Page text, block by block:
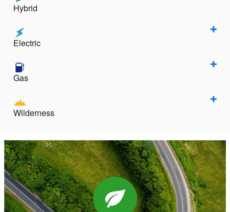
Hybrid
Electric
Gas
Wilderness